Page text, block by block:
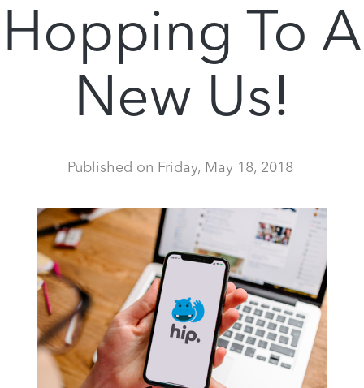
Hopping To A
New Us!
Published on Friday, May 18, 2018